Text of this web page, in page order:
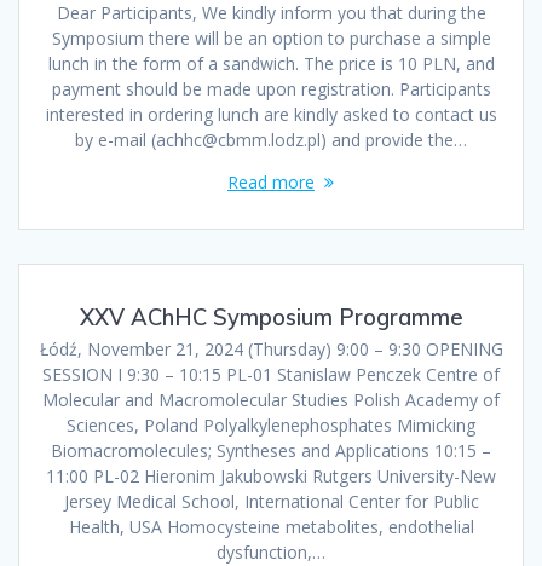
Dear Participants, We kindly inform you that during the
Symposium there will be an option to purchase a simple
lunch in the form of a sandwich. The price is 10 PLN, and
payment should be made upon registration. Participants
interested in ordering lunch are kindly asked to contact us
by e-mail (achhc@cbmm.lodz.pl) and provide the…
Read more
XXV AChHC Symposium Programme
Łódź, November 21, 2024 (Thursday) 9:00 – 9:30 OPENING
SESSION I 9:30 – 10:15 PL-01 Stanislaw Penczek Centre of
Molecular and Macromolecular Studies Polish Academy of
Sciences, Poland Polyalkylenephosphates Mimicking
Biomacromolecules; Syntheses and Applications 10:15 –
11:00 PL-02 Hieronim Jakubowski Rutgers University-New
Jersey Medical School, International Center for Public
Health, USA Homocysteine metabolites, endothelial
dysfunction,…